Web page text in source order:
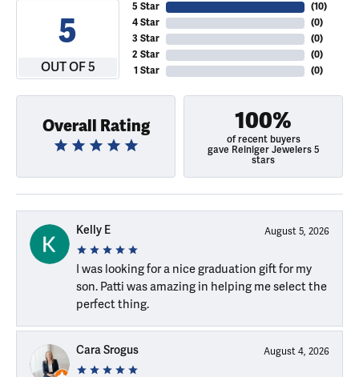
5
OUT OF 5
5 Star
4 Star
3 Star
2 Star
1 Star
(10)
(0)
(0)
(0)
(0)
Overall Rating 100%
of recent buyers
gave Reiniger Jewelers 5
stars
Kelly E August 5, 2026
I was looking for a nice graduation gift for my
son. Patti was amazing in helping me select the
perfect thing.
Cara Srogus August 4, 2026